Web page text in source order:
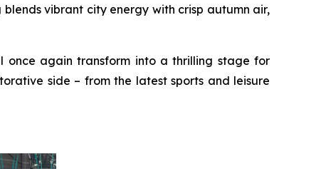
blends vibrant city energy with crisp autumn air,
once again transform into a thrilling stage for
side – from the latest sports and leisure